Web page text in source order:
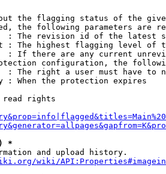
the flagging status of the
the following parameters are
: The revision id of the latest
: The highest flagging level of
: If there are any current
configuration, the
: The right a user must have to
: When the protection expires
read rights
*
and upload history.
wiki/